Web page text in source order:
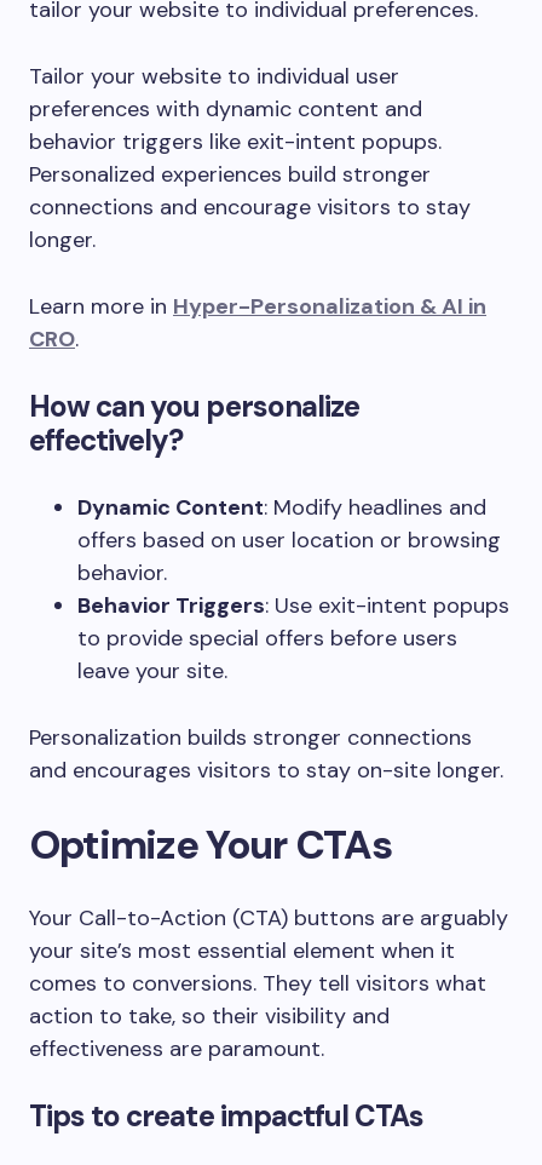
tailor your website to individual preferences.
Tailor your website to individual user
preferences with dynamic content and
behavior triggers like exit-intent popups.
Personalized experiences build stronger
connections and encourage visitors to stay
longer.
Learn more in Hyper-Personalization & AI in
CRO.
How can you personalize
effectively?
Dynamic Content: Modify headlines and
offers based on user location or browsing
behavior.
Behavior Triggers: Use exit-intent popups
to provide special offers before users
leave your site.
Personalization builds stronger connections
and encourages visitors to stay on-site longer.
Optimize Your CTAs
Your Call-to-Action (CTA) buttons are arguably
your site’s most essential element when it
comes to conversions. They tell visitors what
action to take, so their visibility and
effectiveness are paramount.
Tips to create impactful CTAs